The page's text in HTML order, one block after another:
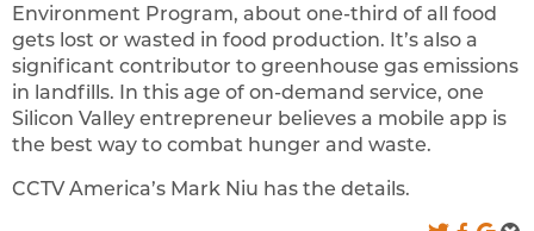
Environment Program, about one-third of all food
gets lost or wasted in food production. It’s also a
significant contributor to greenhouse gas emissions
in landfills. In this age of on-demand service, one
Silicon Valley entrepreneur believes a mobile app is
the best way to combat hunger and waste.
CCTV America’s Mark Niu has the details.